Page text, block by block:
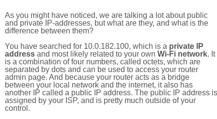
As you might have noticed, we are talking a lot about public
and private IP-addresses, but what are they, and what is the
difference between them?
You have searched for 10.0.182.100, which is a private IP
address and most likely related to your own Wi-Fi network. It
is a combination of four numbers, called octets, which are
separated by dots and can be used to access your router
admin page. And because your router acts as a bridge
between your local network and the internet, it also has
another IP called a public IP address. The public IP address is
assigned by your ISP, and is pretty much outside of your
control.